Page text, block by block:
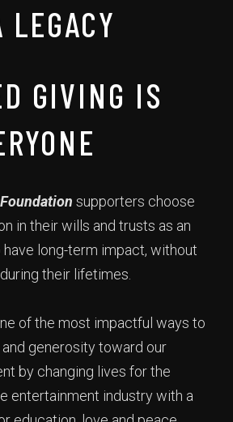
GIVING IS
supporters choose
in their wills and trusts as an
long-term impact, without
their lifetimes.
of the most impactful ways to
generosity toward our
by changing lives for the
entertainment industry with a